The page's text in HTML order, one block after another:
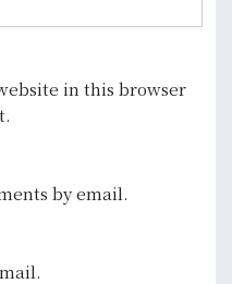
in this browser
by email.